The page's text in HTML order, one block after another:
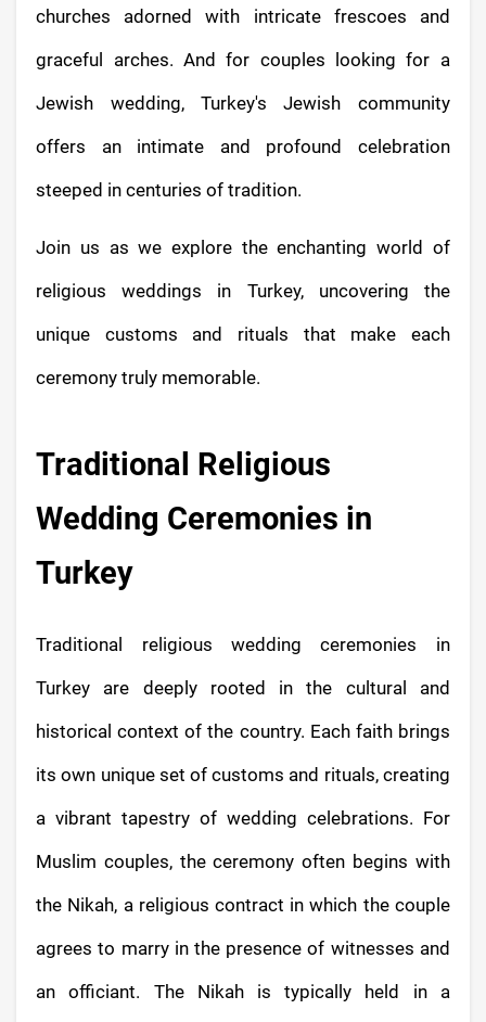
churches adorned with intricate frescoes and
graceful arches. And for couples looking for a
Jewish wedding, Turkey's Jewish community
offers an intimate and profound celebration
steeped in centuries of tradition.
Join us as we explore the enchanting world of
religious weddings in Turkey, uncovering the
unique customs and rituals that make each
ceremony truly memorable.
Traditional Religious
Wedding Ceremonies in
Turkey
Traditional religious wedding ceremonies in
Turkey are deeply rooted in the cultural and
historical context of the country. Each faith brings
its own unique set of customs and rituals, creating
a vibrant tapestry of wedding celebrations. For
Muslim couples, the ceremony often begins with
the Nikah, a religious contract in which the couple
agrees to marry in the presence of witnesses and
an officiant. The Nikah is typically held in a